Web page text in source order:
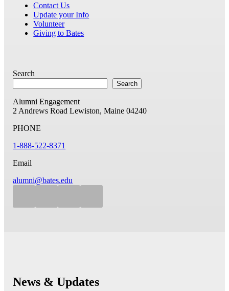
Contact Us
Update your Info
Volunteer
Giving to Bates
Search
Search
Alumni Engagement
2 Andrews Road Lewiston, Maine 04240
PHONE
1-888-522-8371
Email
alumni@bates.edu
News & Updates